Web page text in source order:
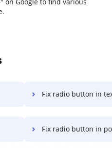
Fix radio button in
Fix radio button in